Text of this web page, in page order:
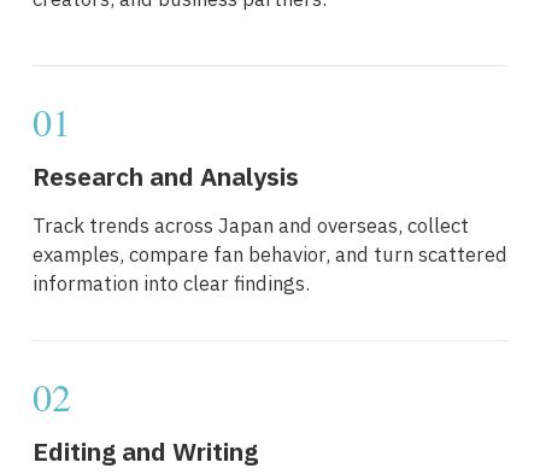
01
Research and Analysis
Track trends across Japan and overseas, collect
examples, compare fan behavior, and turn scattered
information into clear findings.
02
Editing and Writing